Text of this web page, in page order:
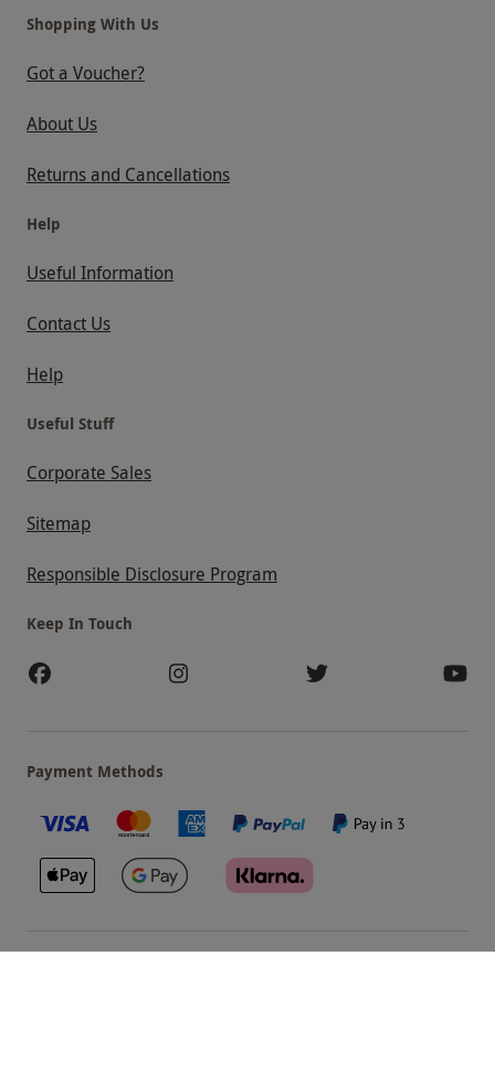
Shopping With Us
Got a Voucher?
About Us
Returns and Cancellations
Help
Useful Information
Contact Us
Help
Useful Stuff
Corporate Sales
Sitemap
Responsible Disclosure Program
Keep In Touch
Payment Methods